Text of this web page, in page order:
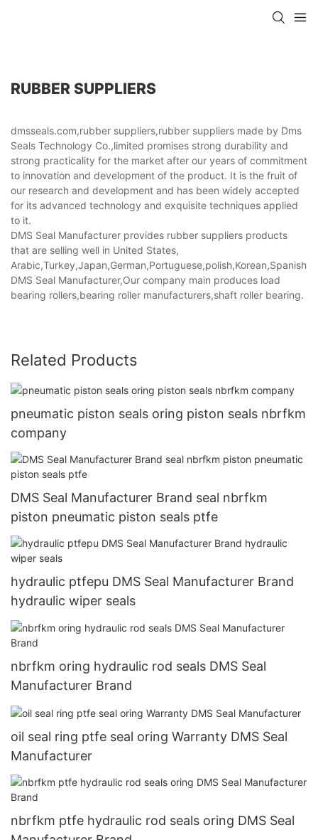
RUBBER SUPPLIERS
dmsseals.com,rubber suppliers,rubber suppliers made by Dms
Seals Technology Co.,limited promises strong durability and
strong practicality for the market after our years of commitment
to innovation and development of the product. It is the fruit of
our research and development and has been widely accepted
for its advanced technology and exquisite techniques applied
to it.
DMS Seal Manufacturer provides rubber suppliers products
that are selling well in United States,
DMS Seal Manufacturer,Our company main produces load
bearing rollers,bearing roller manufacturers,shaft roller bearing.
Related Products
pneumatic piston seals oring piston seals nbrfkm
company
DMS Seal Manufacturer Brand seal nbrfkm
piston pneumatic piston seals ptfe
hydraulic ptfepu DMS Seal Manufacturer Brand
hydraulic wiper seals
nbrfkm oring hydraulic rod seals DMS Seal
Manufacturer Brand
oil seal ring ptfe seal oring Warranty DMS Seal
Manufacturer
nbrfkm ptfe hydraulic rod seals oring DMS Seal